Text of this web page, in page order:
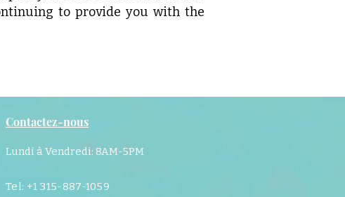
to provide you with the
Contactez-nous
Lundi à Vendredi: 8AM-5PM
Tel: +1 315-887-1059